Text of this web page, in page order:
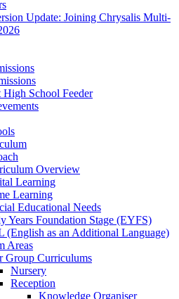
Update: Joining Chrysalis Multi-
High School Feeder
Overview
Learning
Learning
Educational Needs
Years Foundation Stage (EYFS)
(English as an Additional Language)
Areas
Group Curriculums
Nursery
Reception
Knowledge Organiser